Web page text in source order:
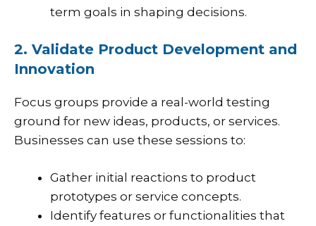
term goals in shaping decisions.
2. Validate Product Development and
Innovation
Focus groups provide a real-world testing
ground for new ideas, products, or services.
Businesses can use these sessions to:
Gather initial reactions to product
prototypes or service concepts.
Identify features or functionalities that